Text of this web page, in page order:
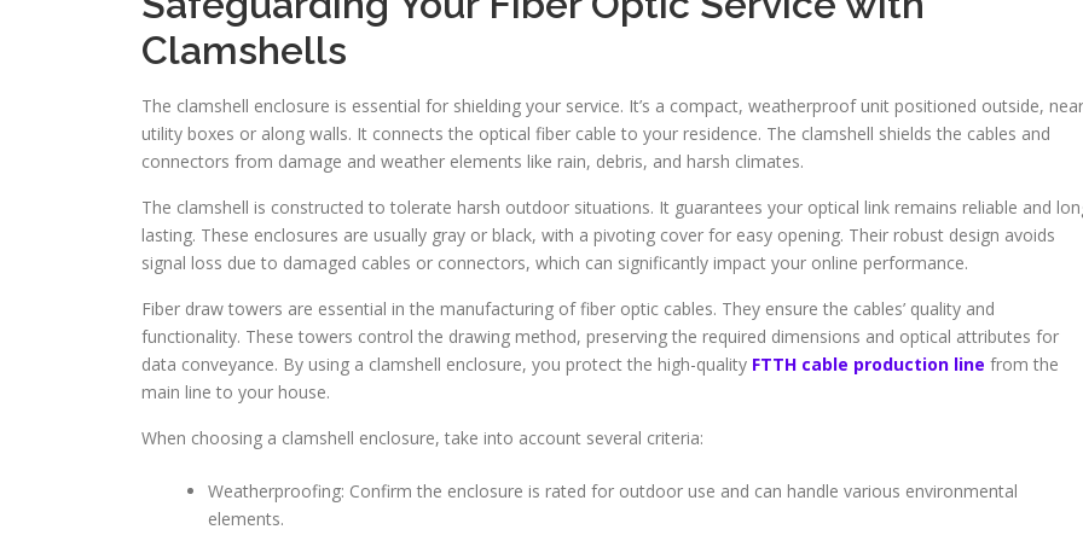
Clamshells
The clamshell enclosure is essential for shielding your service. It’s a compact, weatherproof unit positioned outside, near
utility boxes or along walls. It connects the optical fiber cable to your residence. The clamshell shields the cables and
connectors from damage and weather elements like rain, debris, and harsh climates.
The clamshell is constructed to tolerate harsh outdoor situations. It guarantees your optical link remains reliable and
lasting. These enclosures are usually gray or black, with a pivoting cover for easy opening. Their robust design avoids
signal loss due to damaged cables or connectors, which can significantly impact your online performance.
Fiber draw towers are essential in the manufacturing of fiber optic cables. They ensure the cables’ quality and
functionality. These towers control the drawing method, preserving the required dimensions and optical attributes for
data conveyance. By using a clamshell enclosure, you protect the high-quality FTTH cable production line from the
main line to your house.
When choosing a clamshell enclosure, take into account several criteria:
Weatherproofing: Confirm the enclosure is rated for outdoor use and can handle various environmental
elements.